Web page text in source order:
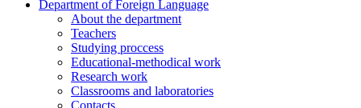
Department of Foreign Language
About the department
Teachers
Studying proccess
Educational-methodical work
Research work
Classrooms and laboratories
Contacts